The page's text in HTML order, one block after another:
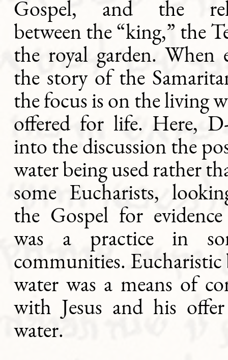
Gospel, and the
between the “king,” the
the royal garden. When
the story of the
the focus is on the living
offered for life. Here,
into the discussion the
water being used rather
some Eucharists,
the Gospel for
was a practice in
communities. Eucharistic
water was a means of
with Jesus and his
water.